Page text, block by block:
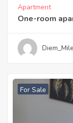
Apartment
One-room
For Sale